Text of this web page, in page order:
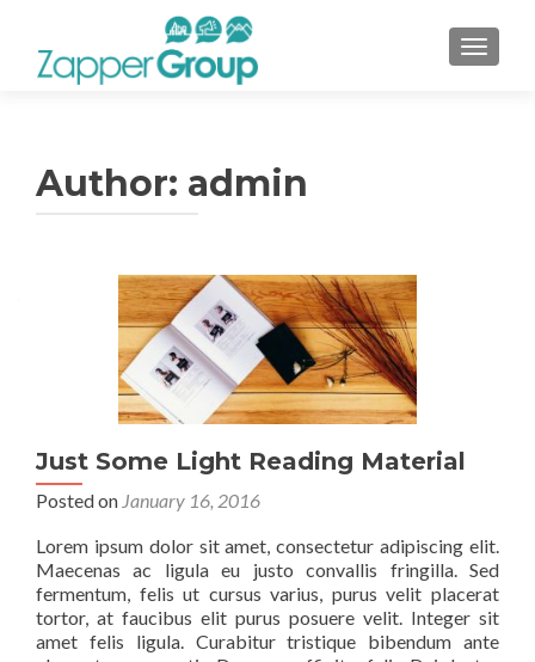
Author: admin
Just Some Light Reading Material
Posted on January 16, 2016
Lorem ipsum dolor sit amet, consectetur adipiscing elit.
Maecenas ac ligula eu justo convallis fringilla. Sed
fermentum, felis ut cursus varius, purus velit placerat
tortor, at faucibus elit purus posuere velit. Integer sit
amet felis ligula. Curabitur tristique bibendum ante
Posts
navigation